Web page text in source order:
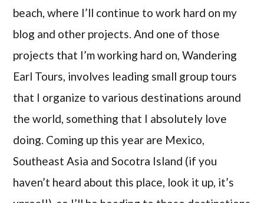
beach, where I’ll continue to work hard on my
blog and other projects. And one of those
projects that I’m working hard on, Wandering
Earl Tours, involves leading small group tours
that I organize to various destinations around
the world, something that I absolutely love
doing. Coming up this year are Mexico,
Southeast Asia and Socotra Island (if you
haven’t heard about this place, look it up, it’s